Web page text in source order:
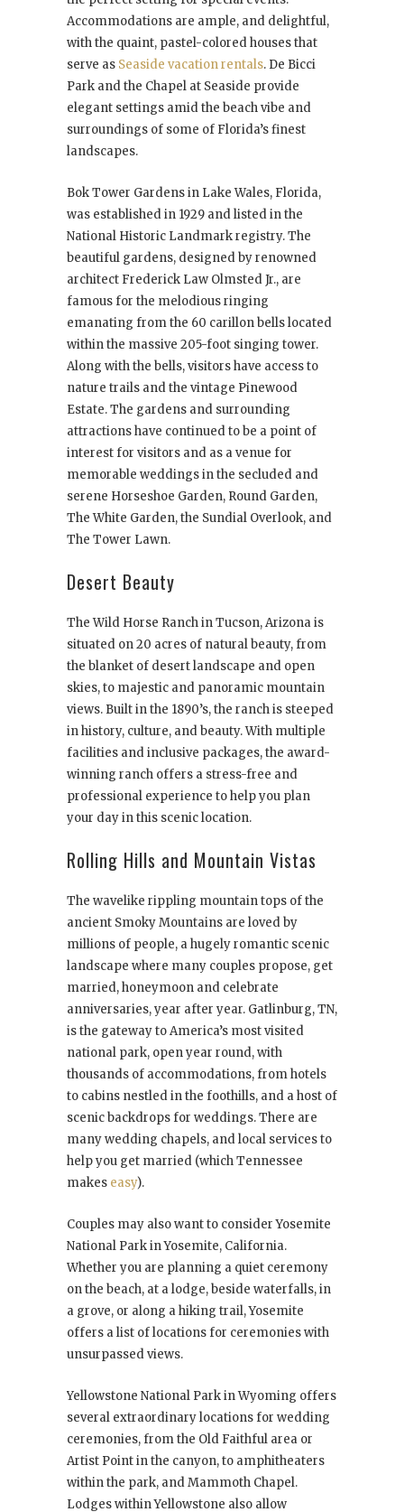
Accommodations are ample, and delightful,
with the quaint, pastel-colored houses that
serve as Seaside vacation rentals. De Bicci
Park and the Chapel at Seaside provide
elegant settings amid the beach vibe and
surroundings of some of Florida’s finest
landscapes.
Bok Tower Gardens in Lake Wales, Florida,
was established in 1929 and listed in the
National Historic Landmark registry. The
beautiful gardens, designed by renowned
architect Frederick Law Olmsted Jr., are
famous for the melodious ringing
emanating from the 60 carillon bells located
within the massive 205-foot singing tower.
Along with the bells, visitors have access to
nature trails and the vintage Pinewood
Estate. The gardens and surrounding
attractions have continued to be a point of
interest for visitors and as a venue for
memorable weddings in the secluded and
serene Horseshoe Garden, Round Garden,
The White Garden, the Sundial Overlook, and
The Tower Lawn.
Desert Beauty
The Wild Horse Ranch in Tucson, Arizona is
situated on 20 acres of natural beauty, from
the blanket of desert landscape and open
skies, to majestic and panoramic mountain
views. Built in the 1890’s, the ranch is steeped
in history, culture, and beauty. With multiple
facilities and inclusive packages, the award-
winning ranch offers a stress-free and
professional experience to help you plan
your day in this scenic location.
Rolling Hills and Mountain Vistas
The wavelike rippling mountain tops of the
ancient Smoky Mountains are loved by
millions of people, a hugely romantic scenic
landscape where many couples propose, get
married, honeymoon and celebrate
anniversaries, year after year. Gatlinburg, TN,
is the gateway to America’s most visited
national park, open year round, with
thousands of accommodations, from hotels
to cabins nestled in the foothills, and a host of
scenic backdrops for weddings. There are
many wedding chapels, and local services to
help you get married (which Tennessee
makes easy).
Couples may also want to consider Yosemite
National Park in Yosemite, California.
Whether you are planning a quiet ceremony
on the beach, at a lodge, beside waterfalls, in
a grove, or along a hiking trail, Yosemite
offers a list of locations for ceremonies with
unsurpassed views.
Yellowstone National Park in Wyoming offers
several extraordinary locations for wedding
ceremonies, from the Old Faithful area or
Artist Point in the canyon, to amphitheaters
within the park, and Mammoth Chapel.
Lodges within Yellowstone also allow